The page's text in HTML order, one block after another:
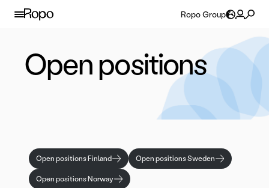
Skip to content
Ropo Group
Open positions
Open positions Finland Open positions Sweden
Open positions Norway